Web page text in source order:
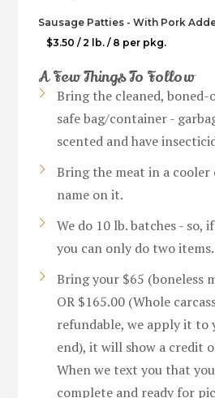
Sausage Patties - With Pork
$3.50 / 2 lb. / 8 per pkg.
A Few Things To Follow
Bring the cleaned,
safe bag/container -
scented and have
Bring the meat in a
name on it.
We do 10 lb. batches - so,
you can only do two items.
Bring your $65 (boneless
OR $165.00 (Whole
refundable, we apply it to
end), it will show a credit
When we text you that
complete and ready for